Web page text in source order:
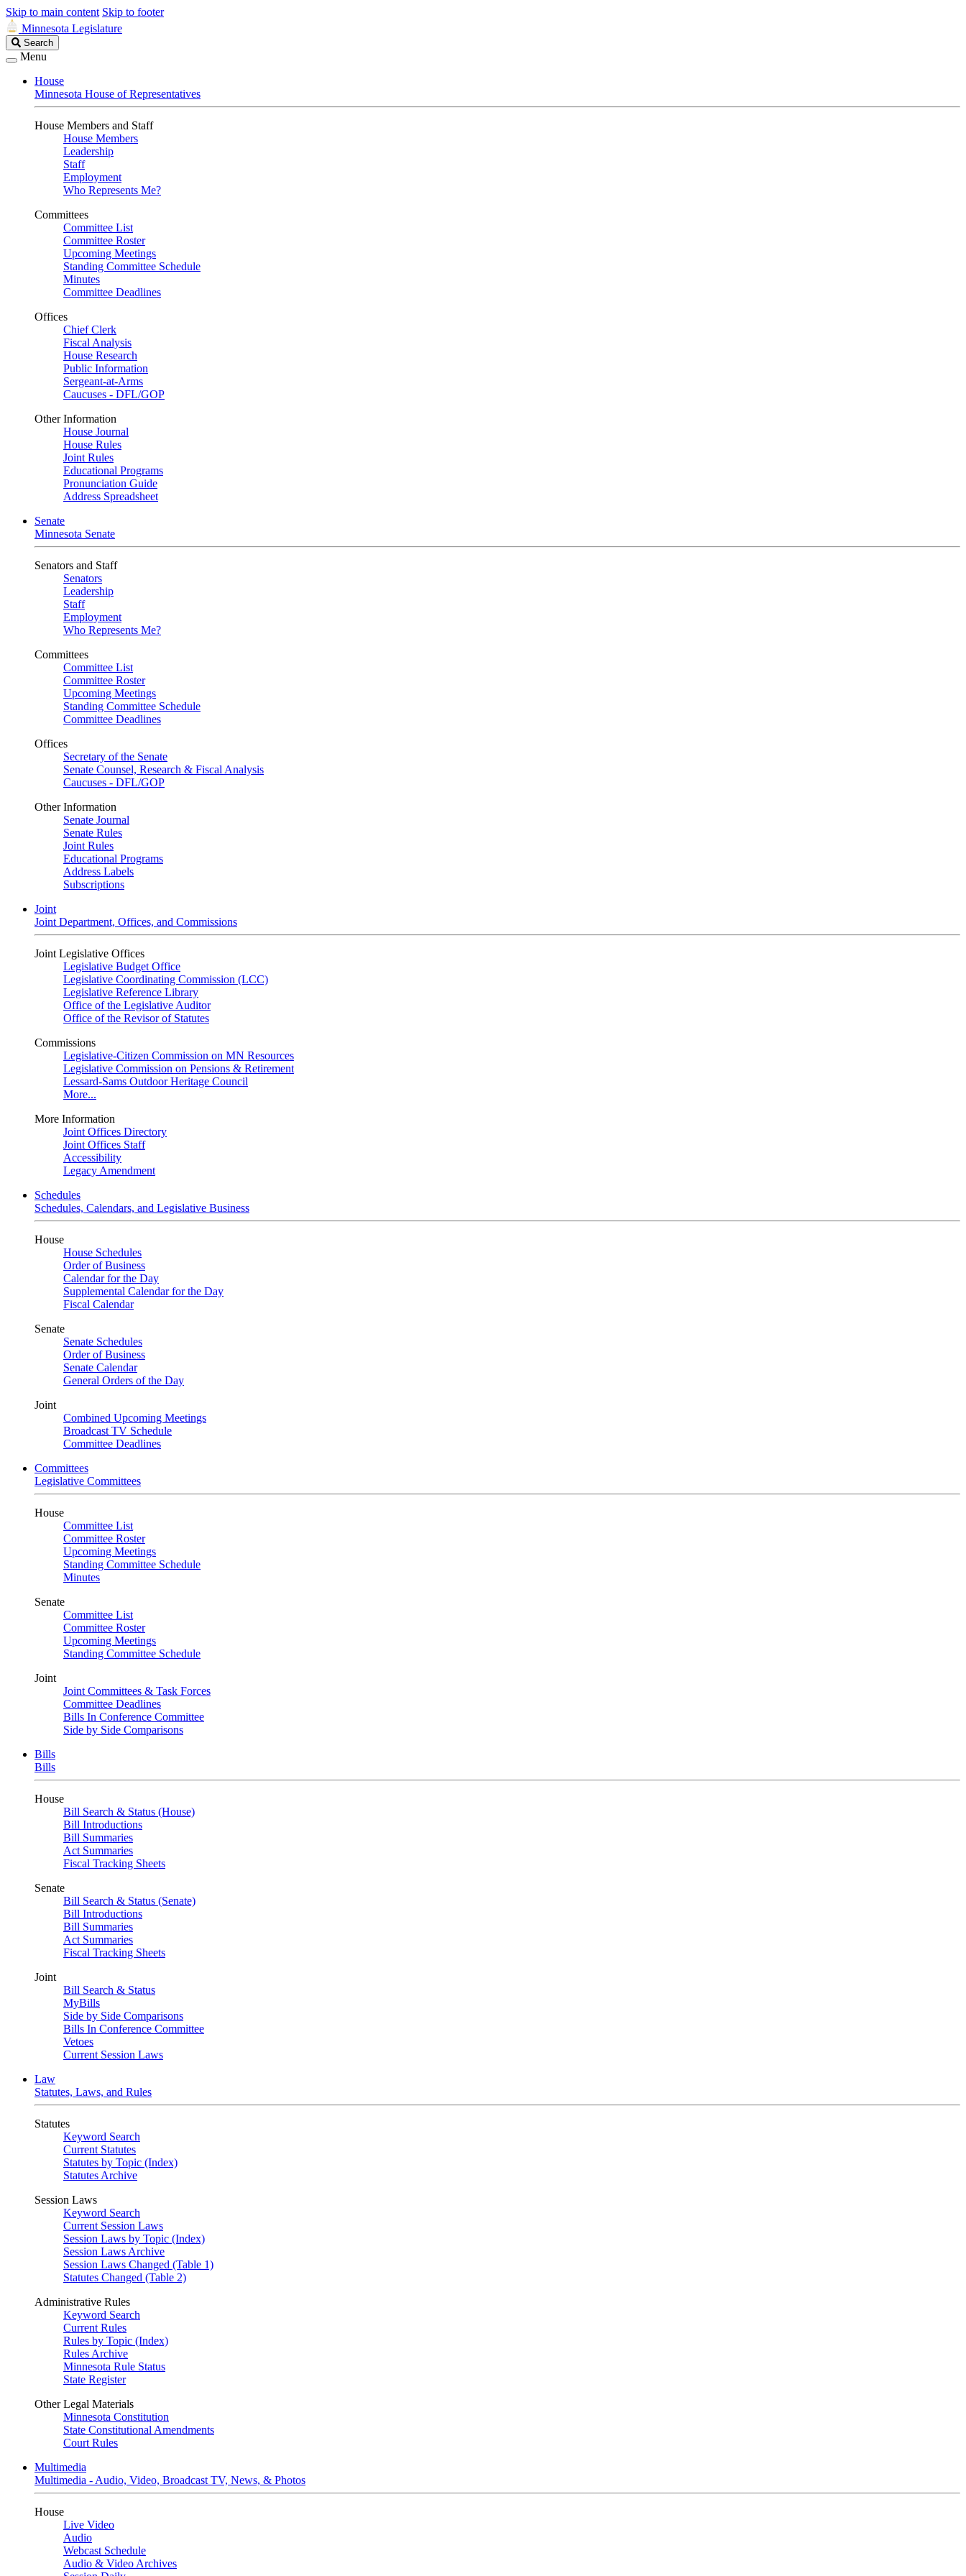
Skip to main content Skip to footer
Minnesota Legislature
Search
Legislature
Search
Menu
House
Minnesota House of Representatives
House Members and Staff
House Members
Leadership
Staff
Employment
Who Represents Me?
Committees
Committee List
Committee Roster
Upcoming Meetings
Standing Committee Schedule
Minutes
Committee Deadlines
Offices
Chief Clerk
Fiscal Analysis
House Research
Public Information
Sergeant-at-Arms
Caucuses - DFL/GOP
Other Information
House Journal
House Rules
Joint Rules
Educational Programs
Pronunciation Guide
Address Spreadsheet
Senate
Minnesota Senate
Senators and Staff
Senators
Leadership
Staff
Employment
Who Represents Me?
Committees
Committee List
Committee Roster
Upcoming Meetings
Standing Committee Schedule
Committee Deadlines
Offices
Secretary of the Senate
Senate Counsel, Research & Fiscal Analysis
Caucuses - DFL/GOP
Other Information
Senate Journal
Senate Rules
Joint Rules
Educational Programs
Address Labels
Subscriptions
Joint
Joint Department, Offices, and Commissions
Joint Legislative Offices
Legislative Budget Office
Legislative Coordinating Commission (LCC)
Legislative Reference Library
Office of the Legislative Auditor
Office of the Revisor of Statutes
Commissions
Legislative-Citizen Commission on MN Resources
Legislative Commission on Pensions & Retirement
Lessard-Sams Outdoor Heritage Council
More...
More Information
Joint Offices Directory
Joint Offices Staff
Accessibility
Legacy Amendment
Schedules
Schedules, Calendars, and Legislative Business
House
House Schedules
Order of Business
Calendar for the Day
Supplemental Calendar for the Day
Fiscal Calendar
Senate
Senate Schedules
Order of Business
Senate Calendar
General Orders of the Day
Joint
Combined Upcoming Meetings
Broadcast TV Schedule
Committee Deadlines
Committees
Legislative Committees
House
Committee List
Committee Roster
Upcoming Meetings
Standing Committee Schedule
Minutes
Senate
Committee List
Committee Roster
Upcoming Meetings
Standing Committee Schedule
Joint
Joint Committees & Task Forces
Committee Deadlines
Bills In Conference Committee
Side by Side Comparisons
Bills
Bills
House
Bill Search & Status (House)
Bill Introductions
Bill Summaries
Act Summaries
Fiscal Tracking Sheets
Senate
Bill Search & Status (Senate)
Bill Introductions
Bill Summaries
Act Summaries
Fiscal Tracking Sheets
Joint
Bill Search & Status
MyBills
Side by Side Comparisons
Bills In Conference Committee
Vetoes
Current Session Laws
Law
Statutes, Laws, and Rules
Statutes
Keyword Search
Current Statutes
Statutes by Topic (Index)
Statutes Archive
Session Laws
Keyword Search
Current Session Laws
Session Laws by Topic (Index)
Session Laws Archive
Session Laws Changed (Table 1)
Statutes Changed (Table 2)
Administrative Rules
Keyword Search
Current Rules
Rules by Topic (Index)
Rules Archive
Minnesota Rule Status
State Register
Other Legal Materials
Minnesota Constitution
State Constitutional Amendments
Court Rules
Multimedia
Multimedia - Audio, Video, Broadcast TV, News, & Photos
House
Live Video
Audio
Webcast Schedule
Audio & Video Archives